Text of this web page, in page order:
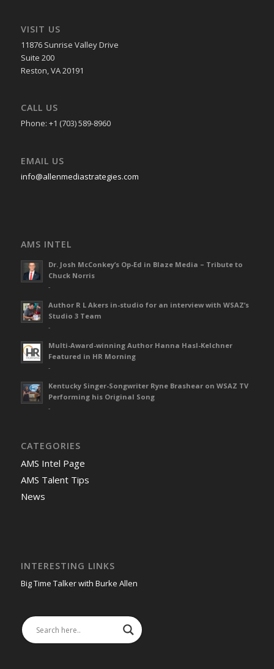
VISIT US
11876 Sunrise Valley Drive
Suite 200
Reston, VA 20191
CALL US
Phone: +1 (703) 589-8960
EMAIL US
info@allenmediastrategies.com
AMS INTEL
Dr. Josh McConkey’s Op-Ed in Blaze Media – Tribute to
Chuck Norris
-
Author R L Akers in-studio for an interview with WSAZ’s
Studio 3 Team
-
Multi-Award-winning Author Hanna Hasl-Kelchner
Featured in HR Morning
-
Kentucky Singer-Songwriter Ryne Brashear on WSAZ TV
Performing his Original Song
-
CATEGORIES
AMS Intel Page
AMS Talent Tips
News
INTERESTING LINKS
Big Time Talker with Burke Allen